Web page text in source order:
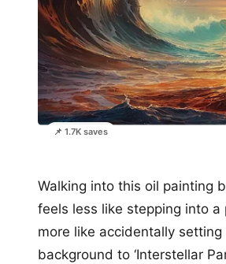
📌 1.7K saves
Walking into this oil painting
feels less like stepping into a
more like accidentally setting
background to ‘Interstellar